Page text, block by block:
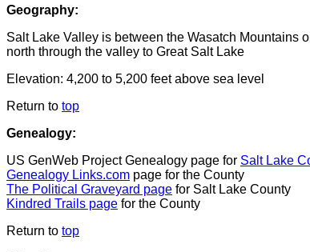
Geography:
Salt Lake Valley is between the Wasatch Mountains
north through the valley to Great Salt Lake
Elevation: 4,200 to 5,200 feet above sea level
Return to top
Genealogy:
US GenWeb Project Genealogy page for Salt Lake
Genealogy Links.com page for the County
The Political Graveyard page for Salt Lake County
Kindred Trails page for the County
Return to top